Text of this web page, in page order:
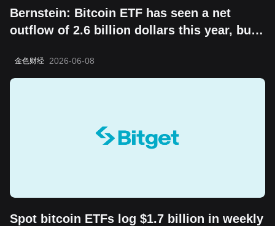
Bernstein: Bitcoin ETF has seen a net
outflow of 2.6 billion dollars this year, but
long-term value storage attribute
金色财经 2026-06-08
Spot bitcoin ETFs log $1.7 billion in weekly